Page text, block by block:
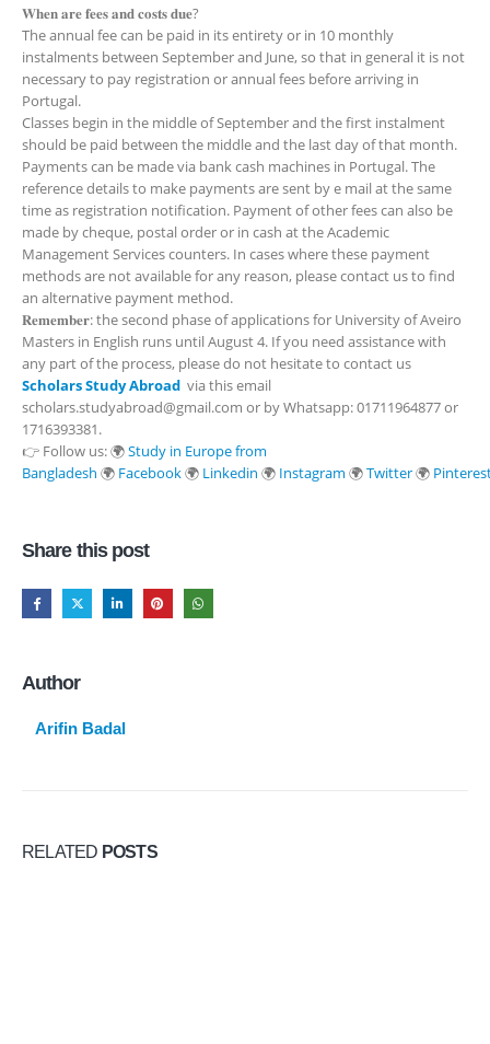
𝐖𝐡𝐞𝐧 𝐚𝐫𝐞 𝐟𝐞𝐞𝐬 𝐚𝐧𝐝 𝐜𝐨𝐬𝐭𝐬 𝐝𝐮𝐞?
The annual fee can be paid in its entirety or in 10 monthly
instalments between September and June, so that in general it is not
necessary to pay registration or annual fees before arriving in
Portugal.
Classes begin in the middle of September and the first instalment
should be paid between the middle and the last day of that month.
Payments can be made via bank cash machines in Portugal. The
reference details to make payments are sent by e mail at the same
time as registration notification. Payment of other fees can also be
made by cheque, postal order or in cash at the Academic
Management Services counters. In cases where these payment
methods are not available for any reason, please contact us to find
an alternative payment method.
𝐑𝐞𝐦𝐞𝐦𝐛𝐞𝐫: the second phase of applications for University of Aveiro
Masters in English runs until August 4. If you need assistance with
any part of the process, please do not hesitate to contact us
Scholars Study Abroad via this email
scholars.studyabroad@gmail.com or by Whatsapp: 01711964877 or
1716393381.
👉 Follow us: 🌍Study in Europe from
Bangladesh 🌍 Facebook🌍 Linkedin 🌍 Instagram 🌍Twitter🌍
Share this post
Author
Arifin Badal
RELATED POSTS